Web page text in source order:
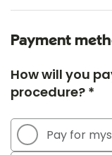
Payment
How will you
procedure? *
Pay for